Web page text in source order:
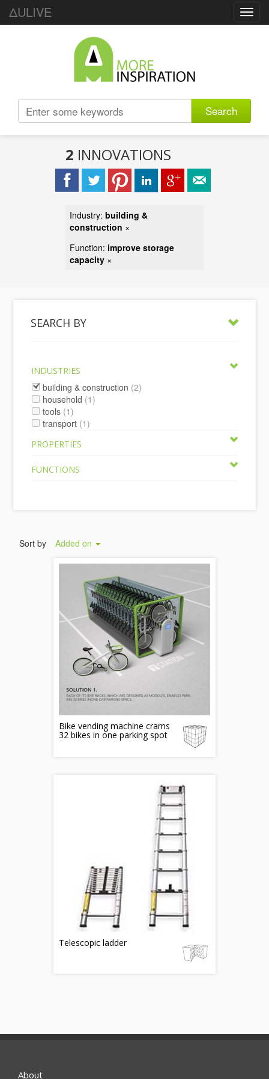
ΔULIVE
Search
2 INNOVATIONS
Industry: building &
construction ×
Function: improve storage
capacity ×
SEARCH BY
INDUSTRIES
building & construction (2)
household (1)
tools (1)
transport (1)
PROPERTIES
FUNCTIONS
Sort by Added on
Bike vending machine crams
32 bikes in one parking spot
Telescopic ladder
About